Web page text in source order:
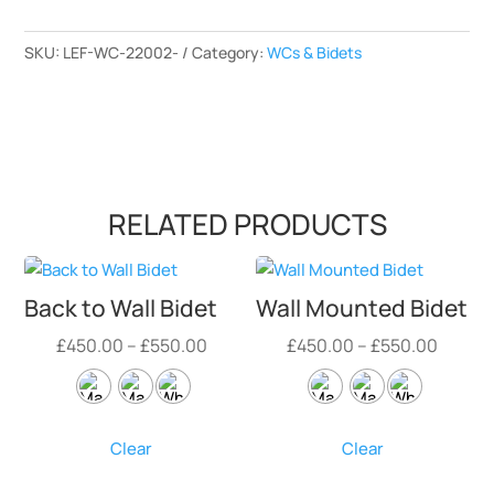
£500.00
through
SKU: LEF-WC-22002- Category:WCs & Bidets
RELATED PRODUCTS
Back to Wall Bidet
£450.00 –£550.00Price
Clear
Wall Mounted Bidet
£450.00 –£550.00
Clear